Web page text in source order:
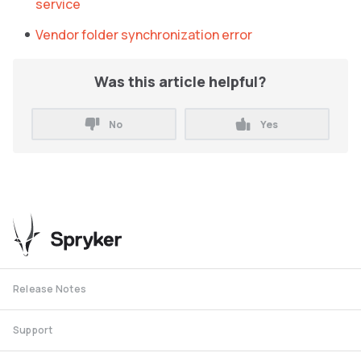
service
Vendor folder synchronization error
Was this article helpful?
No Yes
Release Notes
Support